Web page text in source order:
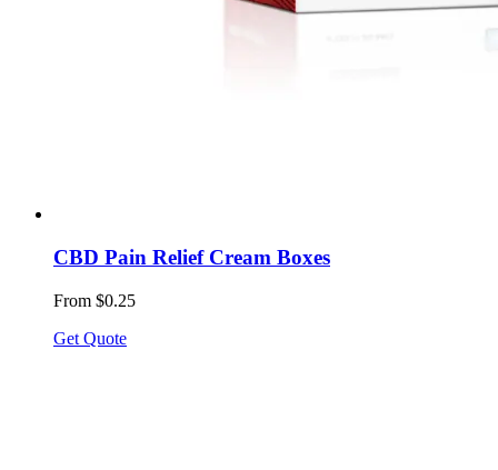
CBD Pain Relief Cream Boxes
From $0.25
Get Quote